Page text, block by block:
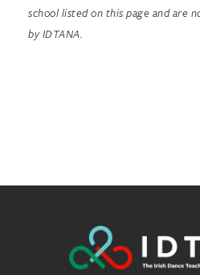
school listed on this page and are
by IDTANA.